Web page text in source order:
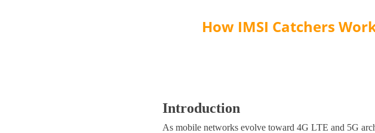
How IMSI Catchers
Introduction
As mobile networks evolve toward 4G LTE and 5G